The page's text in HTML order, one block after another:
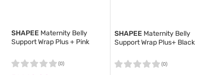
SHAPEE Maternity Belly
Support Wrap Plus + Pink
(0)
SHAPEE Maternity Belly
Support Wrap Plus+ Black
(0)